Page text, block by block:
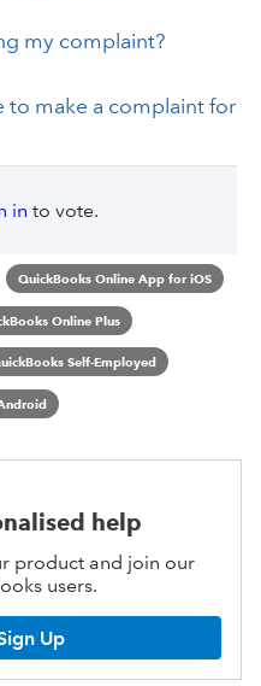
my complaint?
to make a complaint for
in to vote.
QuickBooks Online App for iOS
Online Plus
Self-Employed
help
product and join our
users.
Up